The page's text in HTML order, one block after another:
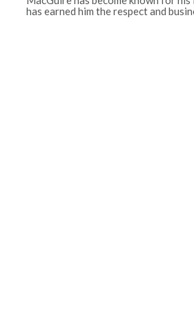
has earned him the respect and